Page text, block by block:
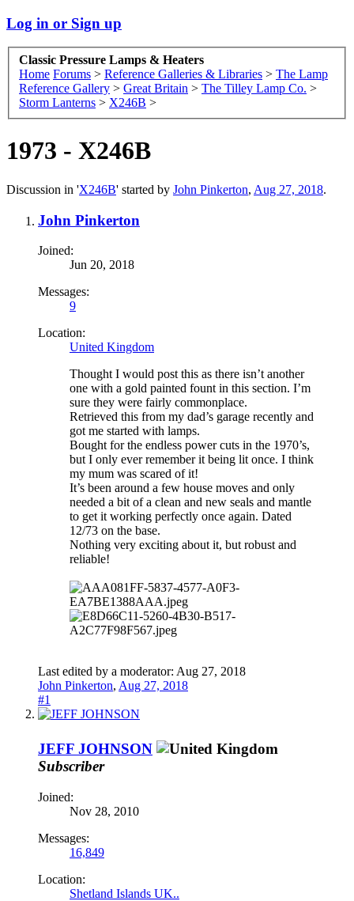
Log in or Sign up
Classic Pressure Lamps & Heaters
Home Forums > Reference Galleries & Libraries > The Lamp
Reference Gallery > Great Britain > The Tilley Lamp Co. >
Storm Lanterns > X246B >
1973 - X246B
Discussion in 'X246B' started by John Pinkerton, Aug 27, 2018.
John Pinkerton
Joined:
Jun 20, 2018
Messages:
9
Location:
United Kingdom
Thought I would post this as there isn’t another
one with a gold painted fount in this section. I’m
sure they were fairly commonplace.
Retrieved this from my dad’s garage recently and
got me started with lamps.
Bought for the endless power cuts in the 1970’s,
but I only ever remember it being lit once. I think
my mum was scared of it!
It’s been around a few house moves and only
needed a bit of a clean and new seals and mantle
to get it working perfectly once again. Dated
12/73 on the base.
Nothing very exciting about it, but robust and
reliable!
Last edited by a moderator: Aug 27, 2018
John Pinkerton, Aug 27, 2018
#1
JEFF JOHNSON
Subscriber
Joined:
Nov 28, 2010
Messages:
16,849
Location:
Shetland Islands UK..